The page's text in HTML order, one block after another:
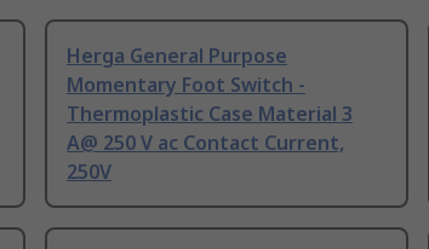
Herga General Purpose
Momentary Foot Switch -
Thermoplastic Case Material 3
A@ 250 V ac Contact Current,
250V